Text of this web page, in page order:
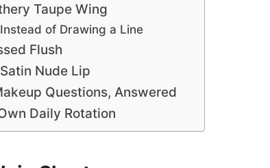
Taupe Wing
of Drawing a Line
Flush
Nude Lip
Questions, Answered
Daily Rotation